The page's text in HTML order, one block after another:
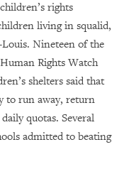
rights
living in squalid,
Nineteen of the
Rights Watch
shelters said that
to run away, return
quotas. Several
admitted to beating